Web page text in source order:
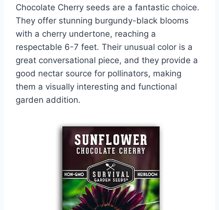
Chocolate Cherry seeds are a fantastic choice.
They offer stunning burgundy-black blooms
with a cherry undertone, reaching a
respectable 6-7 feet. Their unusual color is a
great conversational piece, and they provide a
good nectar source for pollinators, making
them a visually interesting and functional
garden addition.